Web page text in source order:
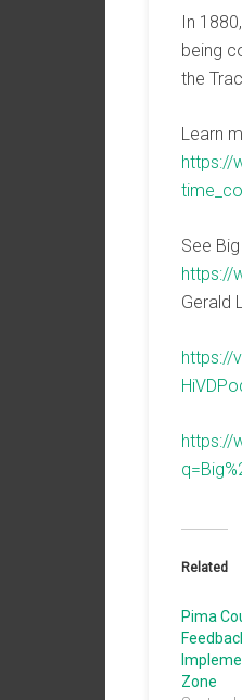
In
being
the
Learn
https://
See
https://
Gerald
https://
https://
Related
Pima
Zone